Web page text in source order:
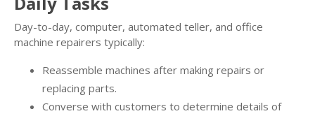
Day-to-day, computer, automated teller, and office
machine repairers typically:
Reassemble machines after making repairs or
replacing parts.
Converse with customers to determine details of